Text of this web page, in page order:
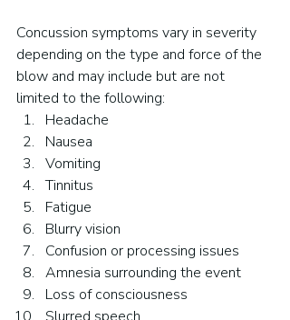
Concussion symptoms vary in severity
depending on the type and force of the
blow and may include but are not
limited to the following:
Headache
Nausea
Vomiting
Tinnitus
Fatigue
Blurry vision
Confusion or processing issues
Amnesia surrounding the event
Loss of consciousness